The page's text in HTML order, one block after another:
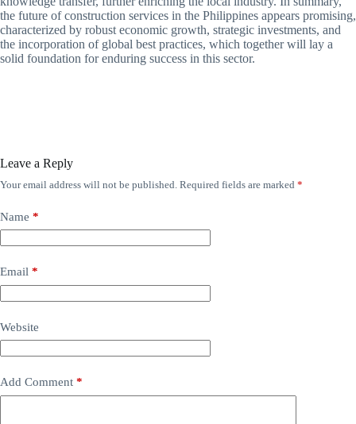
the future of construction services in the Philippines appears promising,
characterized by robust economic growth, strategic investments, and
the incorporation of global best practices, which together will lay a
solid foundation for enduring success in this sector.
Leave a Reply
Your email address will not be published. Required fields are marked *
Name *
Email *
Website
Add Comment *